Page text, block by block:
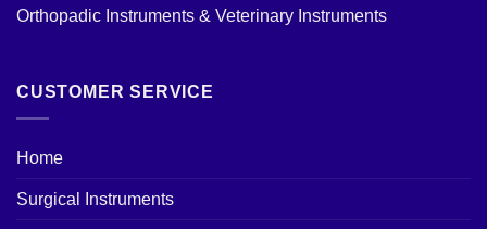
Orthopadic Instruments & Veterinary Instruments
CUSTOMER SERVICE
Home
Surgical Instruments